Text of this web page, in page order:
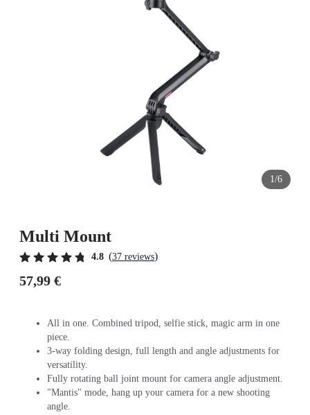
1/6
Multi Mount
4.8 (37 reviews)
57,99 €
All in one. Combined tripod, selfie stick, magic arm in one
piece.
3-way folding design, full length and angle adjustments for
versatility.
Fully rotating ball joint mount for camera angle adjustment.
"Mantis" mode, hang up your camera for a new shooting
angle.